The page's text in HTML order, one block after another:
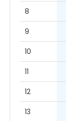
8
9
10
11
12
13